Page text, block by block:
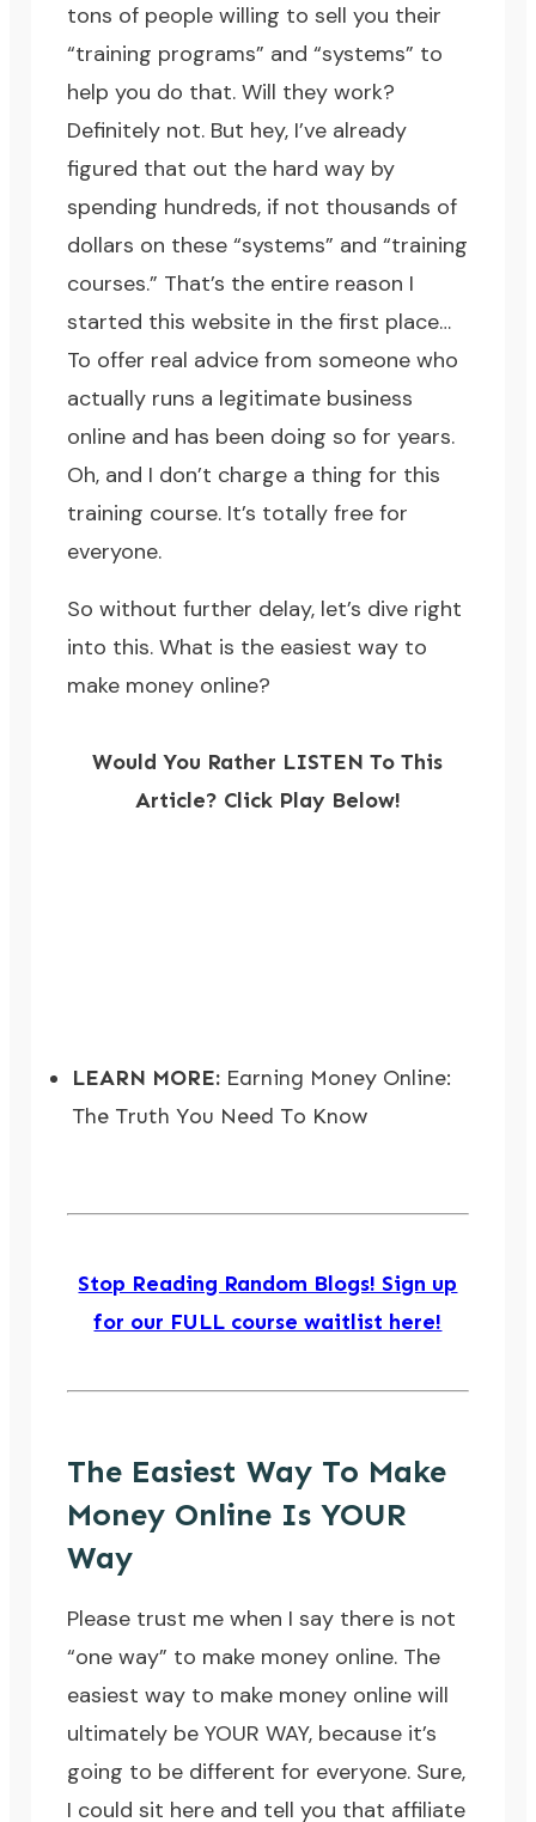
tons of people willing to sell you their
“training programs” and “systems” to
help you do that. Will they work?
Definitely not. But hey, I’ve already
figured that out the hard way by
spending hundreds, if not thousands of
dollars on these “systems” and “training
courses.” That’s the entire reason I
started this website in the first place…
To offer real advice from someone who
actually runs a legitimate business
online and has been doing so for years.
Oh, and I don’t charge a thing for this
training course. It’s totally free for
everyone.
So without further delay, let’s dive right
into this. What is the easiest way to
make money online?
Would You Rather LISTEN To This
Article? Click Play Below!
LEARN MORE: Earning Money Online:
The Truth You Need To Know
Stop Reading Random Blogs! Sign up
for our FULL course waitlist here!
The Easiest Way To Make
Money Online Is YOUR
Way
Please trust me when I say there is not
“one way” to make money online. The
easiest way to make money online will
ultimately be YOUR WAY, because it’s
going to be different for everyone. Sure,
I could sit here and tell you that affiliate